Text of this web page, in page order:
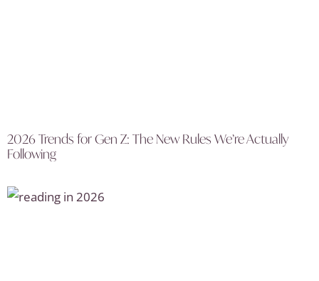
2026 Trends for Gen Z: The New Rules We’re Actually
Following